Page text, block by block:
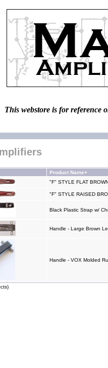
This webstore is for reference
Product Name+
"F" STYLE FLAT
"F" STYLE RAISED
Black Plastic Strap w/
Handle - Large Brown
Handle - VOX Molded